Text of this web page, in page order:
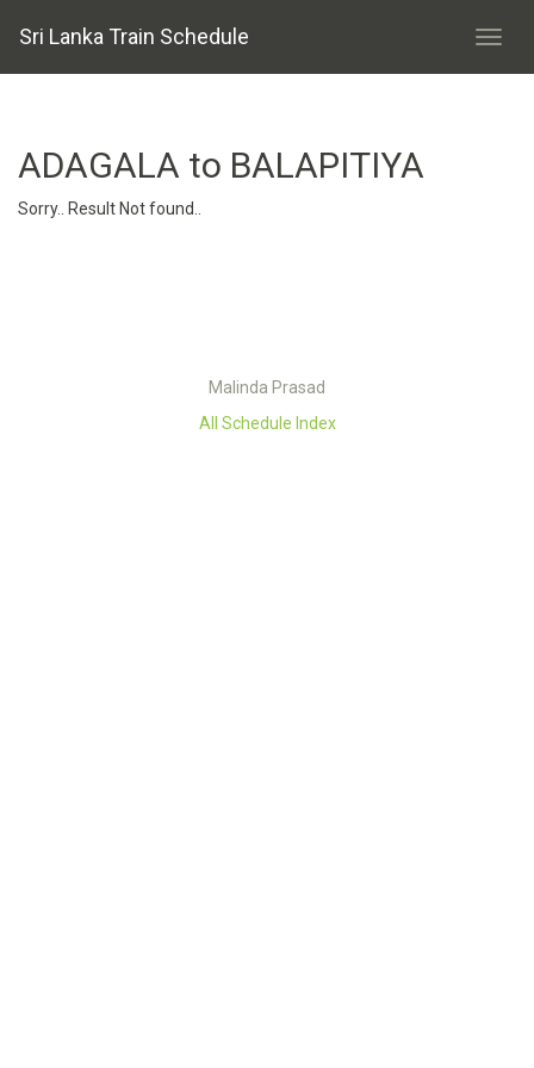
Sri Lanka Train Schedule
ADAGALA to BALAPITIYA
Sorry.. Result Not found..
Malinda Prasad
All Schedule Index